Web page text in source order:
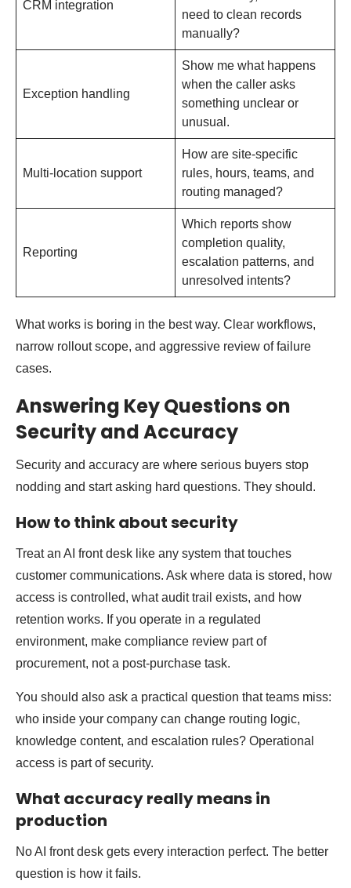
CRM integration
need to clean records
manually?
Exception handling
Show me what happens
when the caller asks
something unclear or
unusual.
Multi-location support
How are site-specific
rules, hours, teams, and
routing managed?
Reporting
Which reports show
completion quality,
escalation patterns, and
unresolved intents?
What works is boring in the best way. Clear workflows,
narrow rollout scope, and aggressive review of failure
cases.
Answering Key Questions on
Security and Accuracy
Security and accuracy are where serious buyers stop
nodding and start asking hard questions. They should.
How to think about security
Treat an AI front desk like any system that touches
customer communications. Ask where data is stored, how
access is controlled, what audit trail exists, and how
retention works. If you operate in a regulated
environment, make compliance review part of
procurement, not a post-purchase task.
You should also ask a practical question that teams miss:
who inside your company can change routing logic,
knowledge content, and escalation rules? Operational
access is part of security.
What accuracy really means in
production
No AI front desk gets every interaction perfect. The better
question is how it fails.